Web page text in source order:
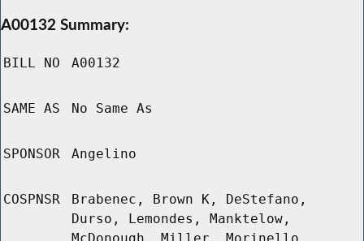
A00132 Summary:
BILL NO A00132
SAME AS No Same As
SPONSOR Angelino
COSPNSR
Brabenec, Brown K, DeStefano,
Durso, Lemondes, Manktelow,